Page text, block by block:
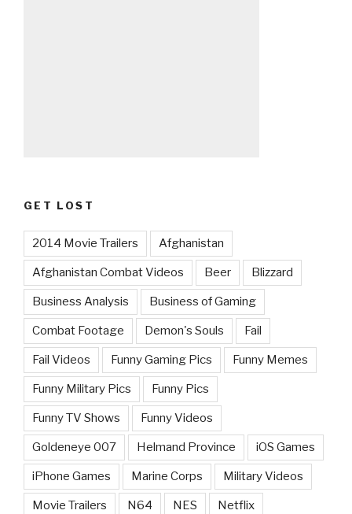
GET LOST
2014 Movie Trailers Afghanistan
Afghanistan Combat Videos Beer Blizzard
Business Analysis Business of Gaming
Combat Footage Demon's Souls Fail
Fail Videos Funny Gaming Pics Funny Memes
Funny Military Pics Funny Pics
Funny TV Shows Funny Videos
Goldeneye 007 Helmand Province iOS Games
iPhone Games Marine Corps Military Videos
Movie Trailers N64 NES Netflix